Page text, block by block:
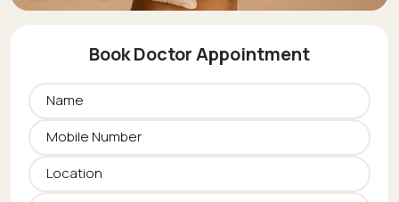
Book Doctor Appointment